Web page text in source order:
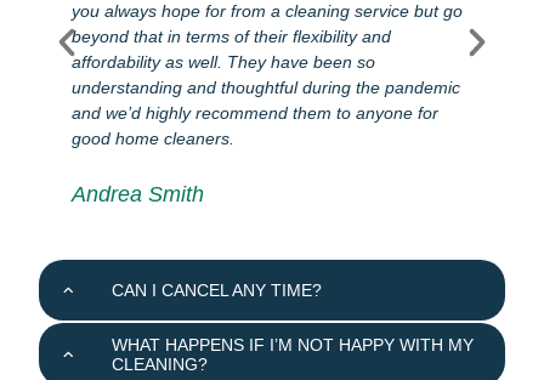
you always hope for from a cleaning service but go
beyond that in terms of their flexibility and
affordability as well. They have been so
understanding and thoughtful during the pandemic
and we’d highly recommend them to anyone for
good home cleaners.
Andrea Smith
CAN I CANCEL ANY TIME?
WHAT HAPPENS IF I’M NOT HAPPY WITH MY
CLEANING?